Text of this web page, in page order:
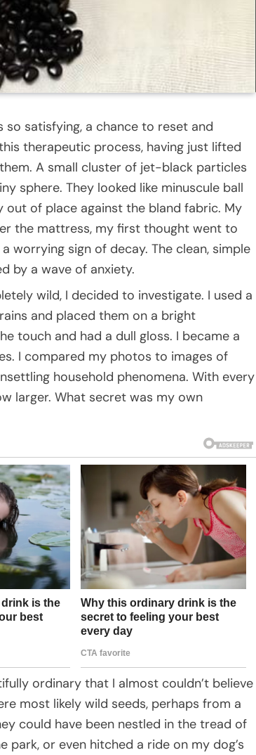
so satisfying, a chance to reset and
therapeutic process, having just lifted
A small cluster of jet-black particles
sphere. They looked like minuscule ball
of place against the bland fabric. My
the mattress, my first thought went to
sign of decay. The clean, simple
by a wave of anxiety.
wild, I decided to investigate. I used a
and placed them on a bright
touch and had a dull gloss. I became a
I compared my photos to images of
household phenomena. With every
larger. What secret was my own
ordinary that I almost couldn’t believe
most likely wild seeds, perhaps from a
could have been nestled in the tread of
park, or even hitched a ride on my dog’s